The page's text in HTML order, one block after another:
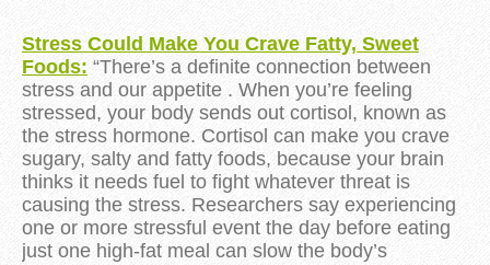
Stress Could Make You Crave Fatty, Sweet
Foods: “There’s a definite connection between
stress and our appetite . When you’re feeling
stressed, your body sends out cortisol, known as
the stress hormone. Cortisol can make you crave
sugary, salty and fatty foods, because your brain
thinks it needs fuel to fight whatever threat is
causing the stress. Researchers say experiencing
one or more stressful event the day before eating
just one high-fat meal can slow the body’s